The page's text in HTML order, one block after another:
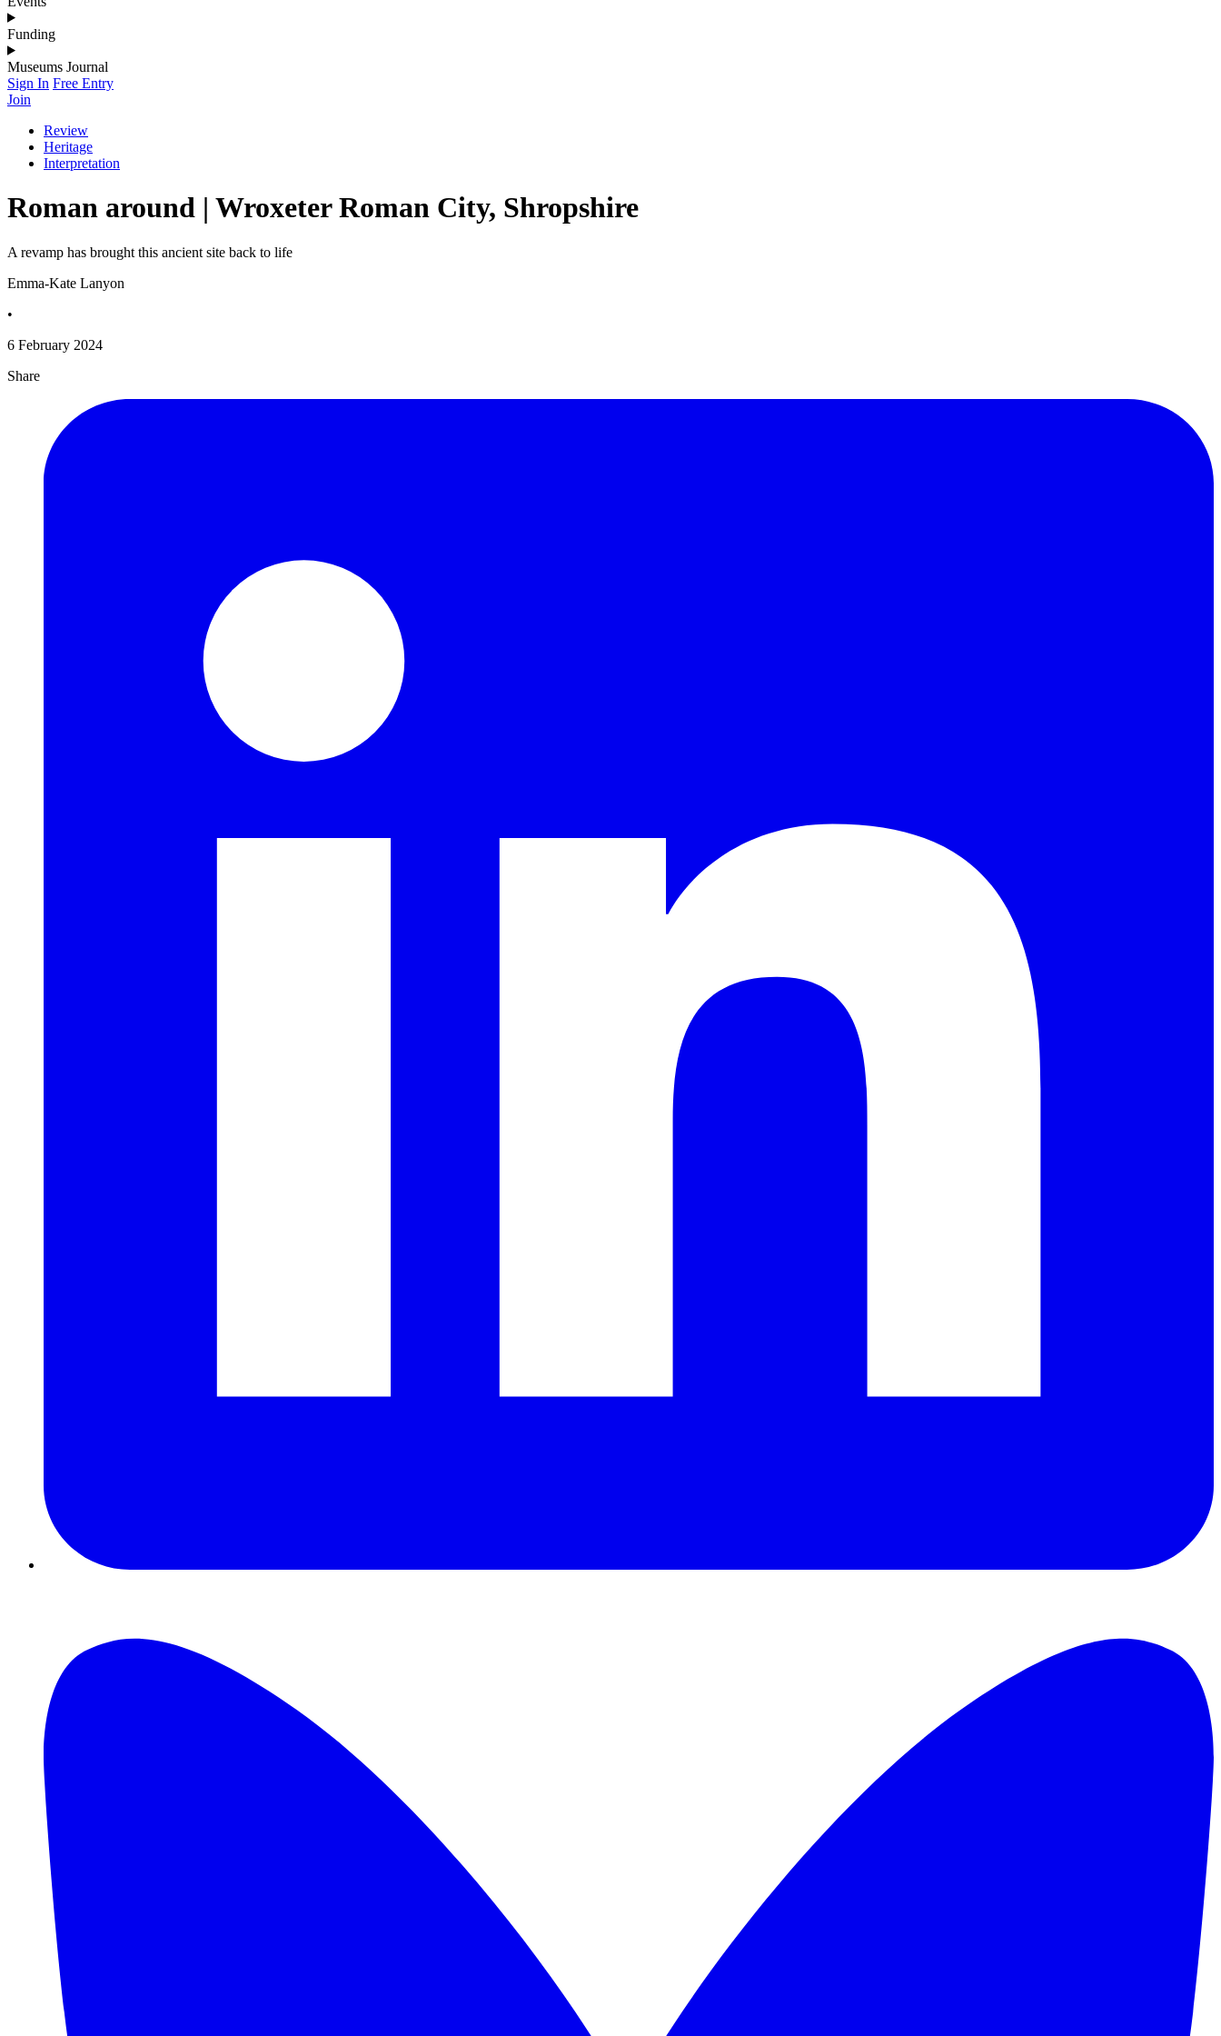
Funding
Museums Journal
Sign In Free Entry
Join
Review
Heritage
Interpretation
Roman around | Wroxeter Roman City, Shropshire
A revamp has brought this ancient site back to life
Emma-Kate Lanyon
•
6 February 2024
Share